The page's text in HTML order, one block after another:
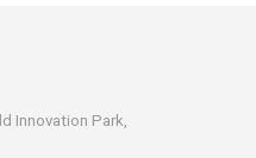
Innovation Park,